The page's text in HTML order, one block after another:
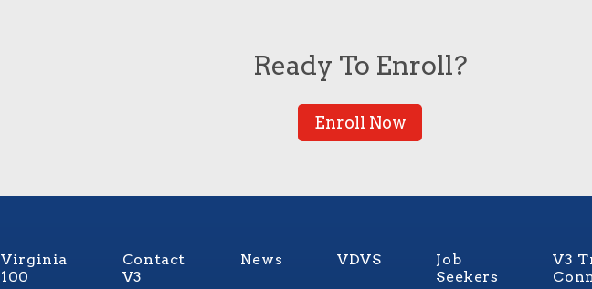
Ready To Enroll?
Enroll Now
Virginia
100
Contact
V3
News VDVS
Job
Seekers
V3